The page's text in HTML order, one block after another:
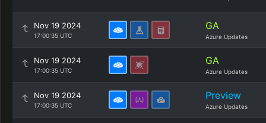
Nov 19 2024
17:00:35 UTC
GA
Azure Updates
Nov 19 2024
17:00:35 UTC
GA
Azure Updates
Nov 19 2024
17:00:35 UTC
Preview
Azure Updates